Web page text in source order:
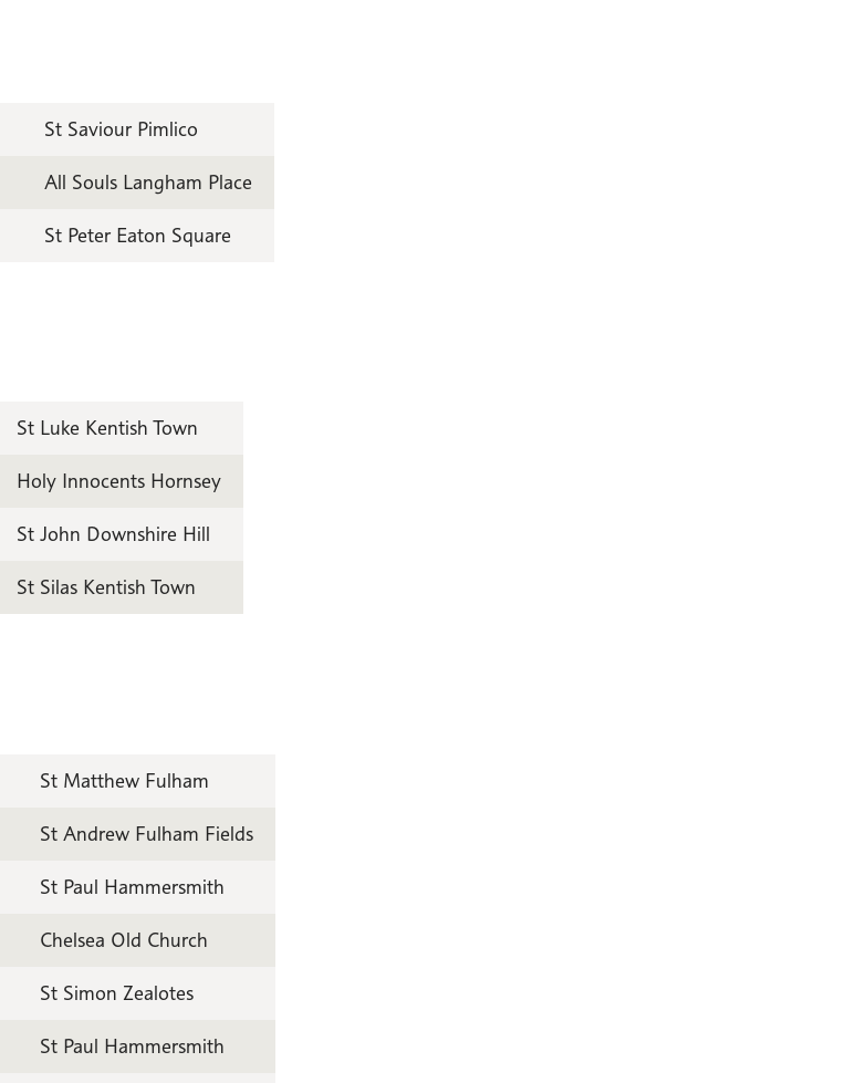
St Saviour Pimlico
All Souls Langham Place
St Peter Eaton Square
St Luke Kentish Town
Holy Innocents Hornsey
St John Downshire Hill
St Silas Kentish Town
St Matthew Fulham
St Andrew Fulham Fields
St Paul Hammersmith
Chelsea Old Church
St Simon Zealotes
St Paul Hammersmith